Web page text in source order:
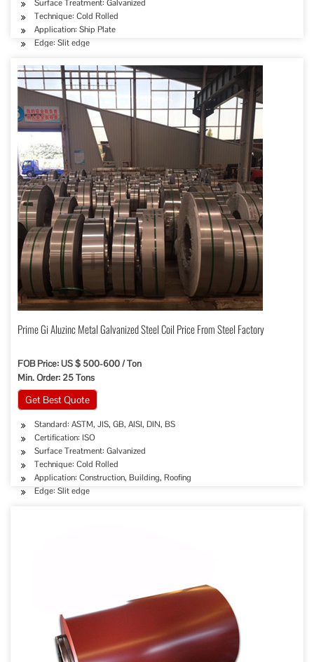
Surface Treatment: Galvanized
Technique: Cold Rolled
Application: Ship Plate
Edge: Slit edge
Prime Gi Aluzinc Metal Galvanized Steel Coil Price From Steel Factory
FOB Price: US $ 500-600 / Ton
Min. Order: 25 Tons
Get Best Quote
Standard: ASTM, JIS, GB, AISI, DIN, BS
Certification: ISO
Surface Treatment: Galvanized
Technique: Cold Rolled
Application: Construction, Building, Roofing
Edge: Slit edge